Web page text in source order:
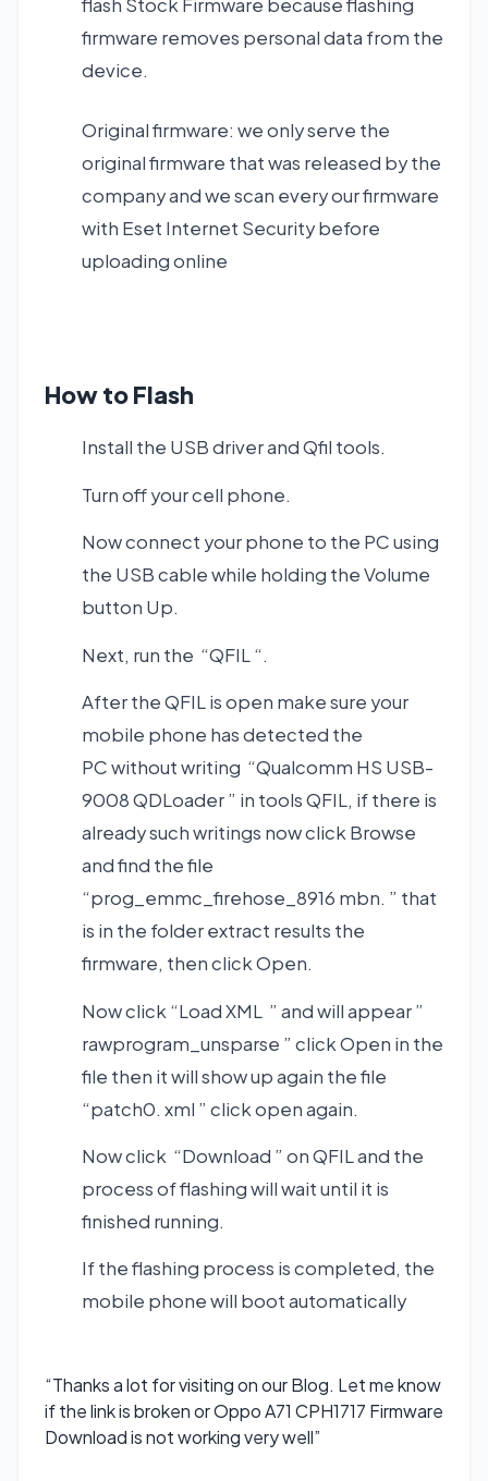
firmware removes personal data from the
device.
Original firmware: we only serve the
original firmware that was released by the
company and we scan every our firmware
with Eset Internet Security before
uploading online
How to Flash
Install the USB driver and Qfil tools.
Turn off your cell phone.
Now connect your phone to the PC using
the USB cable while holding the Volume
button Up.
Next, run the “QFIL “.
After the QFIL is open make sure your
mobile phone has detected the
PC without writing “Qualcomm HS USB-
9008 QDLoader ” in tools QFIL, if there is
already such writings now click Browse
and find the file
“prog_emmc_firehose_8916 mbn. ” that
is in the folder extract results the
firmware, then click Open.
Now click “Load XML ” and will appear ”
rawprogram_unsparse ” click Open in the
file then it will show up again the file
“patch0. xml ” click open again.
Now click “Download ” on QFIL and the
process of flashing will wait until it is
finished running.
If the flashing process is completed, the
mobile phone will boot automatically
“Thanks a lot for visiting on our Blog. Let me know
if the link is broken or Oppo A71 CPH1717 Firmware
Download is not working very well”